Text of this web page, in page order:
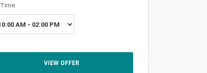
Time
VIEW OFFER